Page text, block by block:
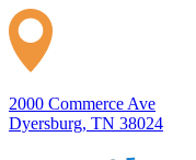
2000 Commerce Ave
Dyersburg, TN 38024